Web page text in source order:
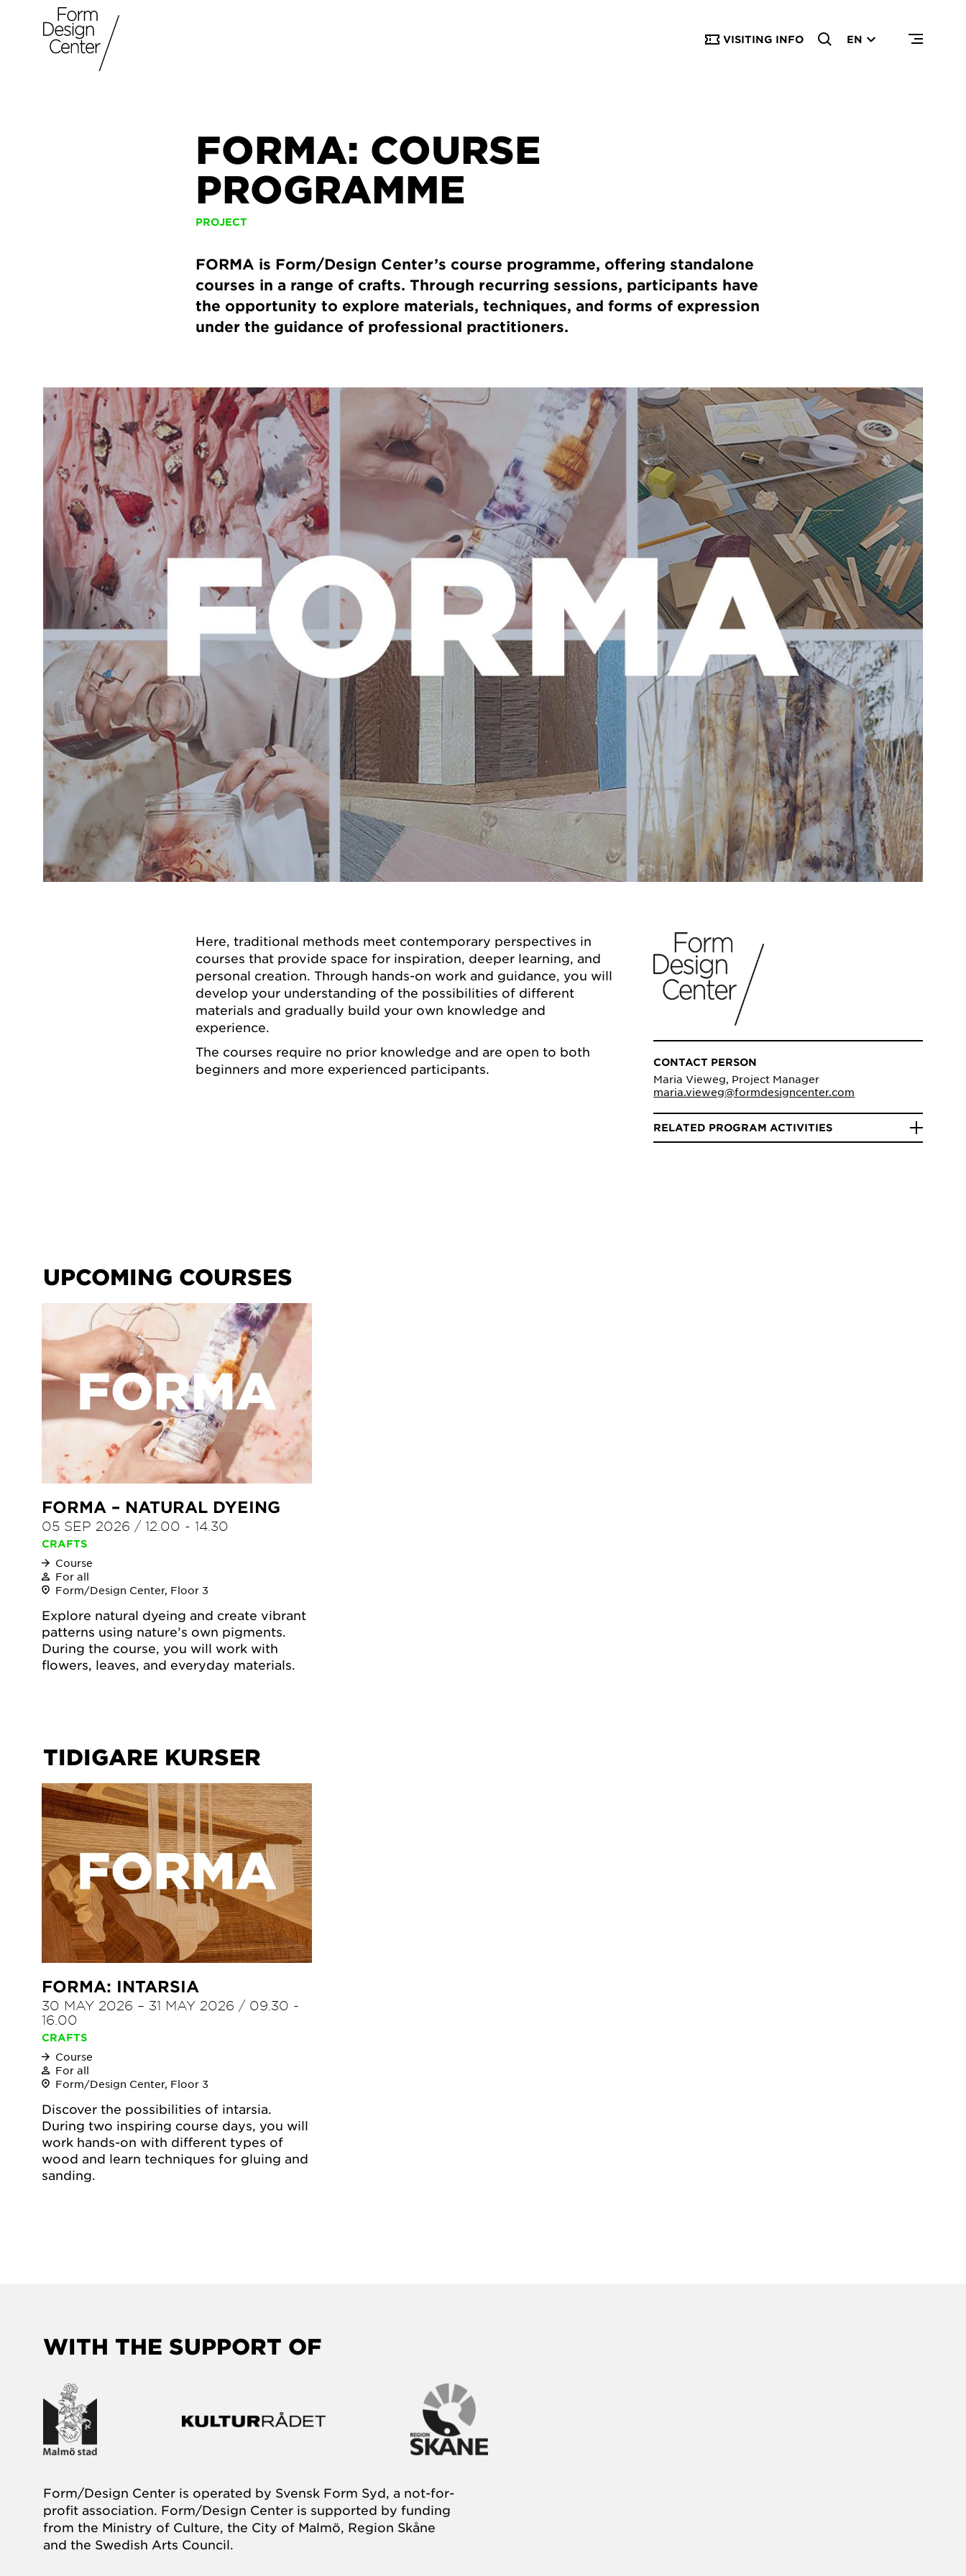
VISITING INFO EN
FORMA: COURSE
PROGRAMME
PROJECT
FORMA is Form/Design Center’s course programme, offering standalone
courses in a range of crafts. Through recurring sessions, participants have
the opportunity to explore materials, techniques, and forms of expression
under the guidance of professional practitioners.
Here, traditional methods meet contemporary perspectives in
courses that provide space for inspiration, deeper learning, and
personal creation. Through hands-on work and guidance, you will
develop your understanding of the possibilities of different
materials and gradually build your own knowledge and
experience.
The courses require no prior knowledge and are open to both
beginners and more experienced participants.
CONTACT PERSON
Maria Vieweg, Project Manager
maria.vieweg@formdesigncenter.com
RELATED PROGRAM ACTIVITIES
UPCOMING COURSES
FORMA – NATURAL DYEING
05 SEP 2026 / 12.00 - 14.30
CRAFTS
Course
For all
Form/Design Center, Floor 3
Explore natural dyeing and create vibrant
patterns using nature’s own pigments.
During the course, you will work with
flowers, leaves, and everyday materials.
TIDIGARE KURSER
FORMA: INTARSIA
30 MAY 2026 – 31 MAY 2026 / 09.30 -
16.00
CRAFTS
Course
For all
Form/Design Center, Floor 3
Discover the possibilities of intarsia.
During two inspiring course days, you will
work hands-on with different types of
wood and learn techniques for gluing and
sanding.
WITH THE SUPPORT OF
Form/Design Center is operated by Svensk Form Syd, a not-for-
profit association. Form/Design Center is supported by funding
from the Ministry of Culture, the City of Malmö, Region Skåne
and the Swedish Arts Council.